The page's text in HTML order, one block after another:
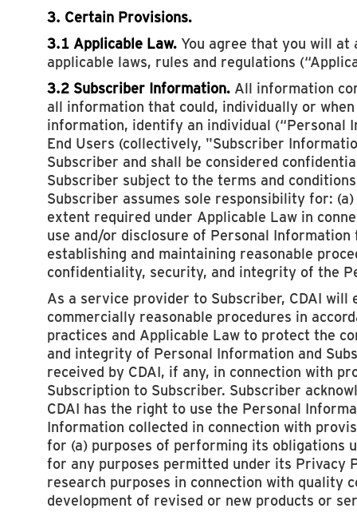
3. Certain Provisions.
3.1 Applicable Law. You agree that you will
applicable laws, rules and regulations
3.2 Subscriber Information. All information
all information that could, individually or
information, identify an individual (“Personal
End Users (collectively, "Subscriber
Subscriber and shall be considered
Subscriber subject to the terms and
Subscriber assumes sole responsibility for:
extent required under Applicable Law in
use and/or disclosure of Personal Information
establishing and maintaining reasonable
confidentiality, security, and integrity of the
As a service provider to Subscriber, CDAI will
commercially reasonable procedures in
practices and Applicable Law to protect the
and integrity of Personal Information and
received by CDAI, if any, in connection with
Subscription to Subscriber. Subscriber
CDAI has the right to use the Personal
Information collected in connection with
for (a) purposes of performing its obligations
for any purposes permitted under its Privacy
research purposes in connection with quality
development of revised or new products or